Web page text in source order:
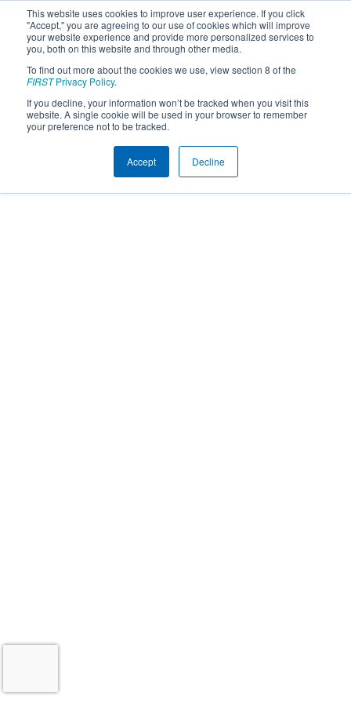
This website uses cookies to improve user experience. If you click
"Accept," you are agreeing to our use of cookies which will improve
your website experience and provide more personalized services to
you, both on this website and through other media.
To find out more about the cookies we use, view section 8 of the
FIRSTPrivacy Policy.
If you decline, your information won’t be tracked when you visit this
website. A single cookie will be used in your browser to remember
your preference not to be tracked.
Accept Decline